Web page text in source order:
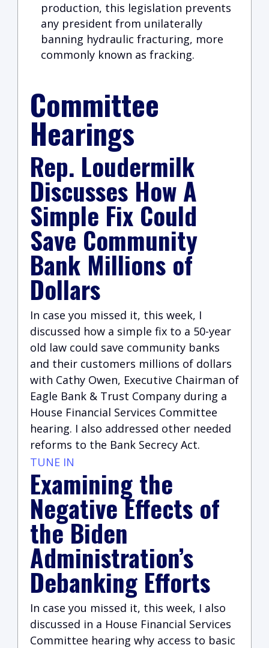
production, this legislation prevents
any president from unilaterally
banning hydraulic fracturing, more
commonly known as fracking.
Committee
Hearings
Rep. Loudermilk
Discusses How A
Simple Fix Could
Save Community
Bank Millions of
Dollars
In case you missed it, this week, I
discussed how a simple fix to a 50-year
old law could save community banks
and their customers millions of dollars
with Cathy Owen, Executive Chairman of
Eagle Bank & Trust Company during a
House Financial Services Committee
hearing. I also addressed other needed
reforms to the Bank Secrecy Act.
TUNE IN
Examining the
Negative Effects of
the Biden
Administration’s
Debanking Efforts
In case you missed it, this week, I also
discussed in a House Financial Services
Committee hearing why access to basic